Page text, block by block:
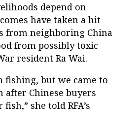
depend on
have taken a hit
from neighboring China
from possibly toxic
resident Ra Wai.
fishing, but we came to
after Chinese buyers
she told RFA’s